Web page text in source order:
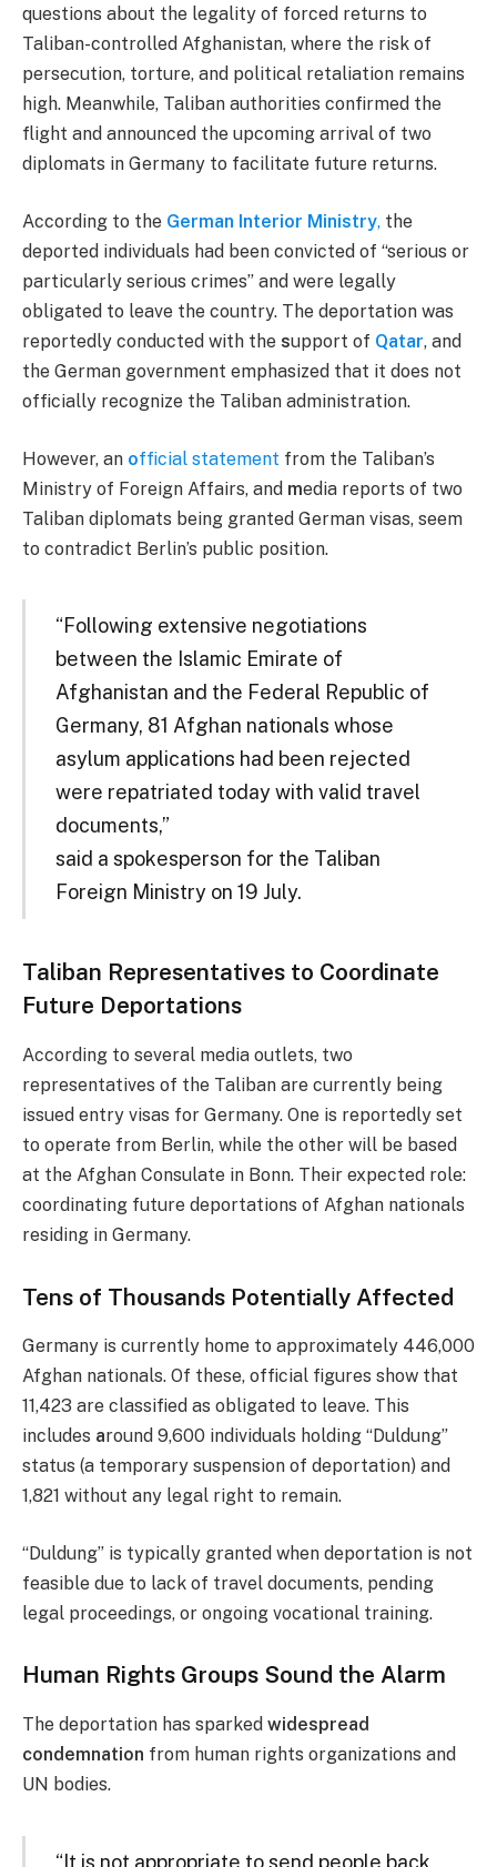
questions about the legality of forced returns to
Taliban-controlled Afghanistan, where the risk of
persecution, torture, and political retaliation remains
high. Meanwhile, Taliban authorities confirmed the
flight and announced the upcoming arrival of two
diplomats in Germany to facilitate future returns.
According to the German Interior Ministry, the
deported individuals had been convicted of “serious or
particularly serious crimes” and were legally
obligated to leave the country. The deportation was
reportedly conducted with the support of Qatar, and
the German government emphasized that it does not
officially recognize the Taliban administration.
However, an official statement from the Taliban’s
Ministry of Foreign Affairs, and media reports of two
Taliban diplomats being granted German visas, seem
to contradict Berlin’s public position.
“Following extensive negotiations
between the Islamic Emirate of
Afghanistan and the Federal Republic of
Germany, 81 Afghan nationals whose
asylum applications had been rejected
were repatriated today with valid travel
documents,”
said a spokesperson for the Taliban
Foreign Ministry on 19 July.
Taliban Representatives to Coordinate
Future Deportations
According to several media outlets, two
representatives of the Taliban are currently being
issued entry visas for Germany. One is reportedly set
to operate from Berlin, while the other will be based
at the Afghan Consulate in Bonn. Their expected role:
coordinating future deportations of Afghan nationals
residing in Germany.
Tens of Thousands Potentially Affected
Germany is currently home to approximately 446,000
Afghan nationals. Of these, official figures show that
11,423 are classified as obligated to leave. This
includes around 9,600 individuals holding “Duldung”
status (a temporary suspension of deportation) and
1,821 without any legal right to remain.
“Duldung” is typically granted when deportation is not
feasible due to lack of travel documents, pending
legal proceedings, or ongoing vocational training.
Human Rights Groups Sound the Alarm
The deportation has sparked widespread
condemnation from human rights organizations and
UN bodies.
“It is not appropriate to send people back